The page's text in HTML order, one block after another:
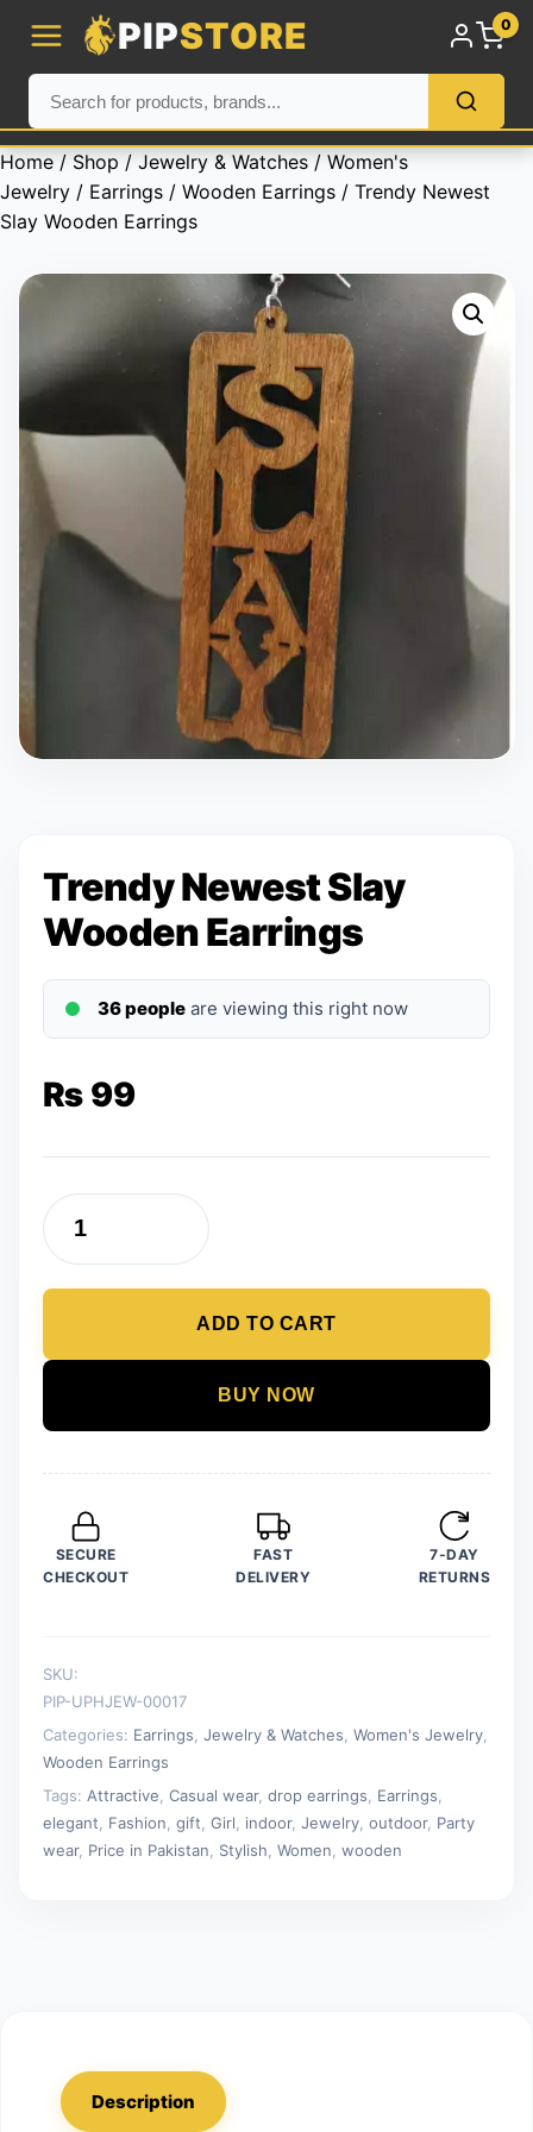
PIPSTORE 0
Home / Shop / Jewelry & Watches / Women's
Jewelry / Earrings / Wooden Earrings / Trendy Newest
Slay Wooden Earrings
Trendy Newest Slay
Wooden Earrings
36 people are viewing this right now
₨ 99
Trendy
Newest
Earrings
ADD TO CART
BUY NOW
SECURE
CHECKOUT
FAST
DELIVERY
7-DAY
RETURNS
SKU:
PIP-UPHJEW-00017
Categories: Earrings Jewelry & Watches Women's Jewelry
Wooden Earrings
Tags: Attractive Casual wear, drop earrings Earrings
elegant
Fashion gift Girl indoor, Jewelry outdoor, Party
wear, Price in Pakistan Stylish Women wooden
Description